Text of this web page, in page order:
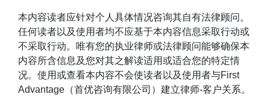
本内容读者应针对个人具体情况咨询其自有法律顾问。
任何读者以及使用者均不应基于本内容信息采取行动或
不采取行动。唯有您的执业律师或法律顾问能够确保本
内容所含信息及您对其之解读适用或适合您的特定情
况。使用或查看本内容不会使读者以及使用者与First
Advantage（首优咨询有限公司）建立律师-客户关系。